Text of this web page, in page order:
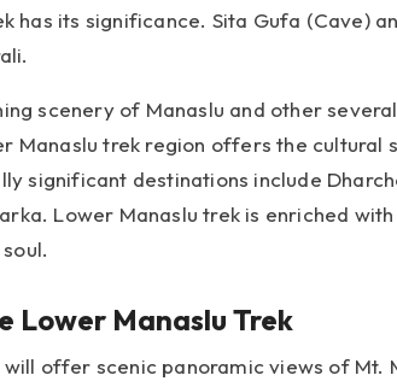
has its significance. Sita Gufa (Cave)
scenery of Manaslu and other
Manaslu trek region offers the cultural
significant destinations include
Lower Manaslu trek is enriched
Lower Manaslu Trek
offer scenic panoramic views of Mt.